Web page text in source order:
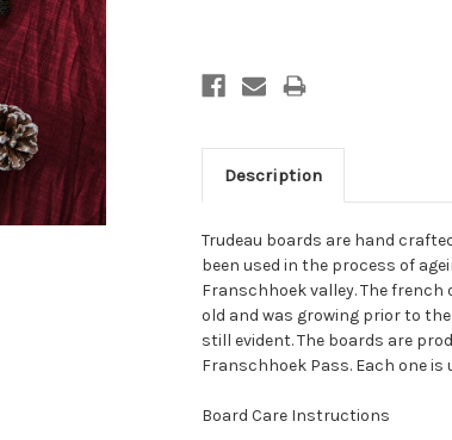
Description
Trudeau boards are hand
been used in the process of
Franschhoek valley. The
old and was growing prior to
still evident. The boards are
Franschhoek Pass. Each one
Board Care Instructions